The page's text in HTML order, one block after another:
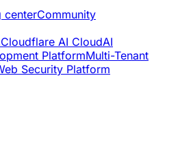
centerCommunity
Cloudflare AI CloudAI
PlatformMulti-Tenant
Security Platform